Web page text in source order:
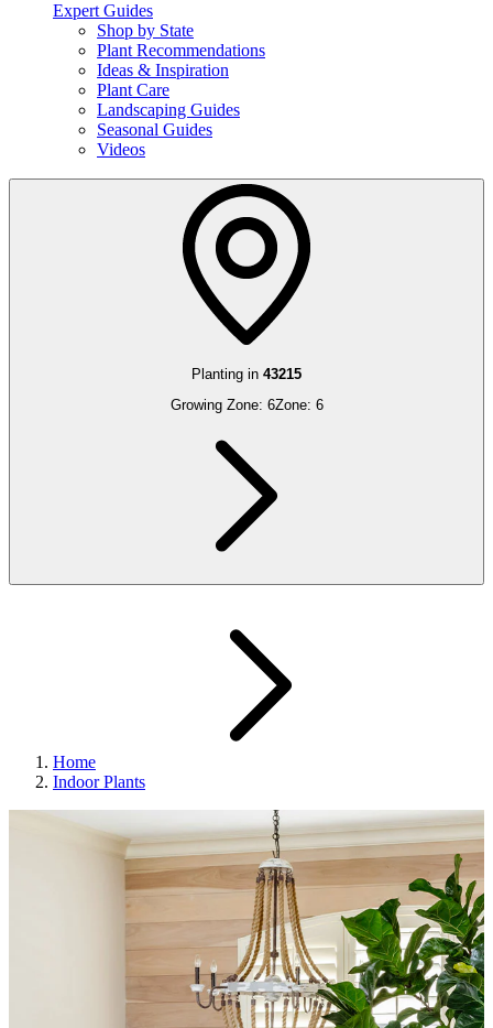
Expert Guides
Shop by State
Plant Recommendations
Ideas & Inspiration
Plant Care
Landscaping Guides
Seasonal Guides
Videos
Planting in 43215
Growing Zone: 6Zone: 6
Home
Indoor Plants